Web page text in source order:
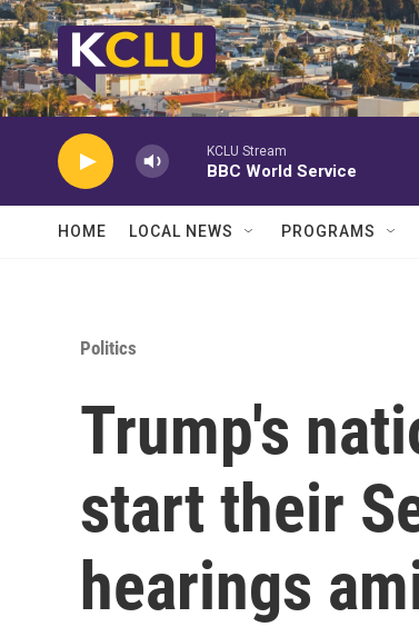
Skip to main content
KCLU Stream
BBC World Service
HOME LOCAL NEWS PROGRAMS
Politics
Trump's
start their
hearings